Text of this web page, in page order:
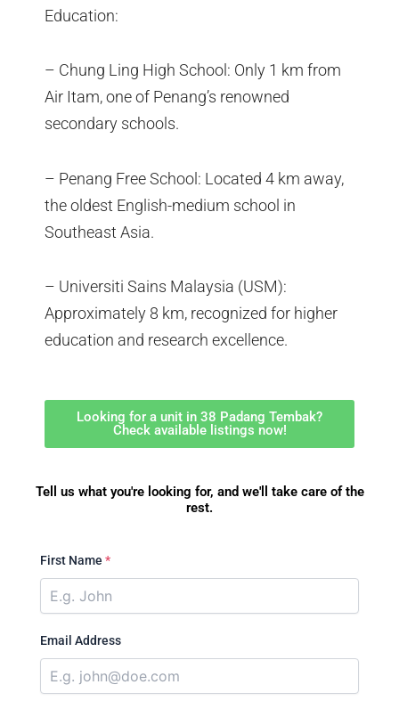
Education:
– Chung Ling High School: Only 1 km from
Air Itam, one of Penang’s renowned
secondary schools.
– Penang Free School: Located 4 km away,
the oldest English-medium school in
Southeast Asia.
– Universiti Sains Malaysia (USM):
Approximately 8 km, recognized for higher
education and research excellence.
Looking for a unit in 38 Padang Tembak?
Check available listings now!
Tell us what you're looking for, and we'll take care of the
rest.
First Name *
Email Address